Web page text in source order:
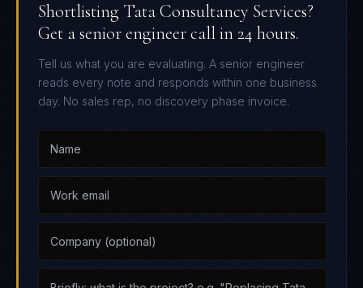
Shortlisting Tata Consultancy Services?
Get a senior engineer call in 24 hours.
Tell us what you are evaluating. A senior engineer
reads every note and responds within one business
day. No sales rep, no discovery phase invoice.